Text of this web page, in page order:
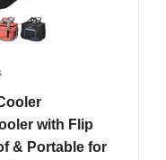
with Flip
& Portable for